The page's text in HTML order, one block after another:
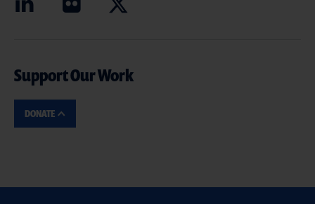
Support Our Work
DONATE